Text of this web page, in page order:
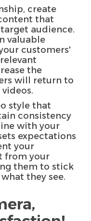
create
that
audience.
valuable
customers'
the
will return to
style that
consistency
with your
expectations
your
from your
them to stick
they see.